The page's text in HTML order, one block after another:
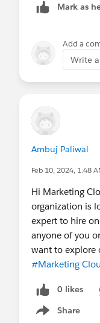
Hope it will help
Thanks,
Jyotsana
Mark as
Add a
Write
Ambuj Paliwal
Feb 10, 2024, 1:48
Hi Marketing
organization is
expert to hire
anyone of you
want to explore
#Marketing
0 likes
Share
Show menu